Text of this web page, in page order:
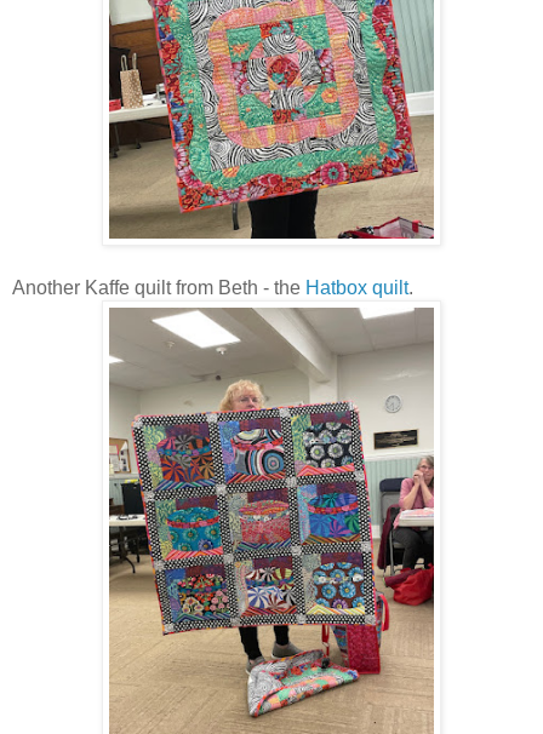
Another Kaffe quilt from Beth - the Hatbox quilt.